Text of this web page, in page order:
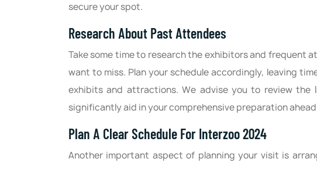
secure your spot.
Research About Past Attendees
Take some time to research the exhibitors and frequent
want to miss. Plan your schedule accordingly, leaving
exhibits and attractions. We advise you to review the
significantly aid in your comprehensive preparation
Plan A Clear Schedule For Interzoo 2024
Another important aspect of planning your visit is